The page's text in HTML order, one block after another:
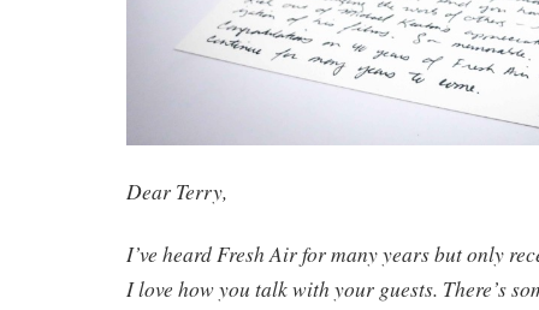
Dear Terry,
I’ve heard Fresh Air for many years but only
I love how you talk with your guests. There’s